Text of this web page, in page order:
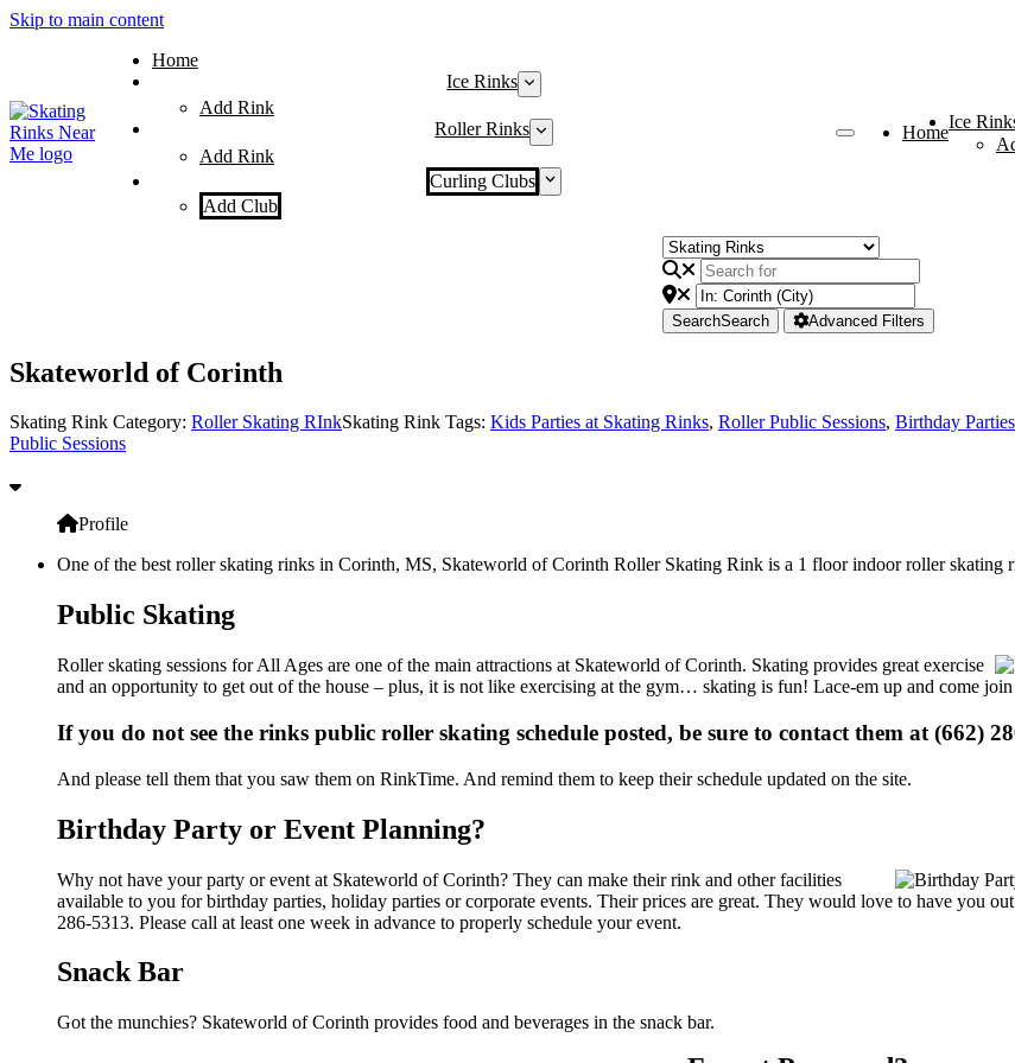
Skip to main content
Home
Ice Rinks
Add Rink
Roller Rinks
Add Rink
Curling Clubs
Add Club
Home
Ice
SearchSearch Advanced Filters
Skateworld of Corinth
Skating Rink Category: Roller Skating RInkSkating Rink Tags: Kids Parties at Skating Rinks, Roller Public Sessions, Birthday
Public Sessions
Profile
One of the best roller skating rinks in Corinth, MS, Skateworld of Corinth Roller Skating Rink is a 1 floor indoor roller skating
Public Skating
Roller skating sessions for All Ages are one of the main attractions at Skateworld of Corinth. Skating provides great exercise
and an opportunity to get out of the house – plus, it is not like exercising at the gym… skating is fun! Lace-em up and come
If you do not see the rinks public roller skating schedule posted, be sure to contact them at (662)
And please tell them that you saw them on RinkTime. And remind them to keep their schedule updated on the site.
Birthday Party or Event Planning?
Why not have your party or event at Skateworld of Corinth? They can make their rink and other facilities
available to you for birthday parties, holiday parties or corporate events. Their prices are great. They would love to have you
286-5313. Please call at least one week in advance to properly schedule your event.
Snack Bar
Got the munchies? Skateworld of Corinth provides food and beverages in the snack bar.